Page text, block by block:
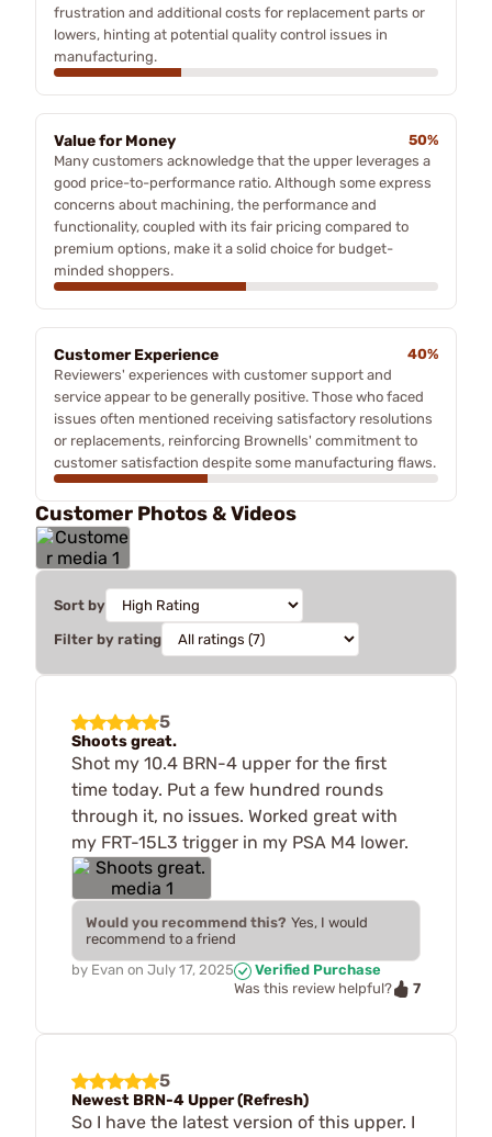
frustration and additional costs for replacement parts or
lowers, hinting at potential quality control issues in
manufacturing.
Value for Money
50%
Many customers acknowledge that the upper leverages a
good price-to-performance ratio. Although some express
concerns about machining, the performance and
functionality, coupled with its fair pricing compared to
premium options, make it a solid choice for budget-
minded shoppers.
Customer Experience
40%
Reviewers' experiences with customer support and
service appear to be generally positive. Those who faced
issues often mentioned receiving satisfactory resolutions
or replacements, reinforcing Brownells' commitment to
customer satisfaction despite some manufacturing flaws.
Customer Photos & Videos
Sort by
Filter by rating
5
Shoots great.
Shot my 10.4 BRN-4 upper for the first
time today. Put a few hundred rounds
through it, no issues. Worked great with
my FRT-15L3 trigger in my PSA M4 lower.
Would you recommend this? Yes, I would
recommend to a friend
by Evan on July 17, 2025
Verified Purchase
Was this review helpful?
7
5
Newest BRN-4 Upper (Refresh)
So I have the latest version of this upper. I